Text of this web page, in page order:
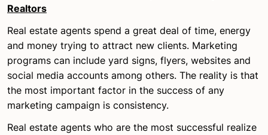
Realtors
Real estate agents spend a great deal of time, energy
and money trying to attract new clients. Marketing
programs can include yard signs, flyers, websites and
social media accounts among others. The reality is that
the most important factor in the success of any
marketing campaign is consistency.
Real estate agents who are the most successful realize